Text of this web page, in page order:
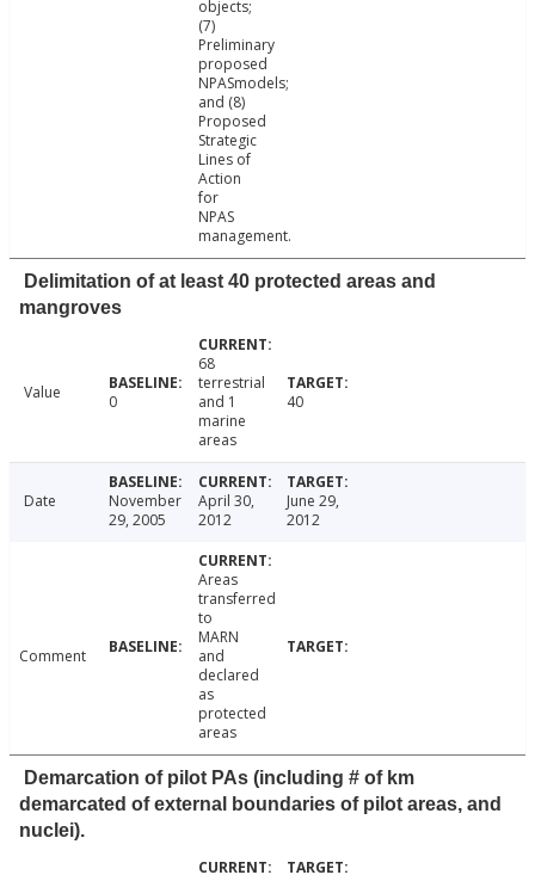
objects;
(7)
Preliminary
proposed
NPASmodels;
and (8)
Proposed
Strategic
Lines of
Action
for
NPAS
management.
Delimitation of at least 40 protected areas and
mangroves
Value 0
68
terrestrial
and 1
marine
areas
40
Date
November
29, 2005
April 30,
2012
June 29,
2012
Comment
Areas
transferred
to
MARN
and
declared
as
protected
areas
Demarcation of pilot PAs (including # of km
demarcated of external boundaries of pilot areas, and
nuclei).